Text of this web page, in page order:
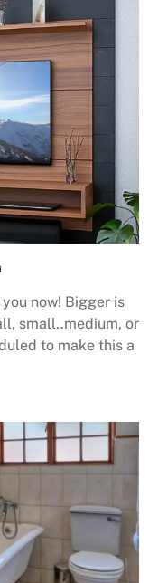
now! Bigger is
small..medium, or
to make this a